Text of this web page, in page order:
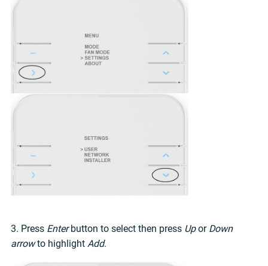
3. Press Enterbutton to select then press Upor Down
arrowto highlight Add.